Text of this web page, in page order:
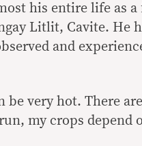
his entire life as a
Litlit, Cavite. He
and
be very hot. There
my crops depend